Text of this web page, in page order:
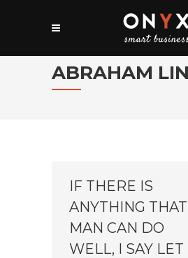
ABRAHAM
IF THERE IS
ANYTHING
MAN CAN DO
WELL, I SAY LET